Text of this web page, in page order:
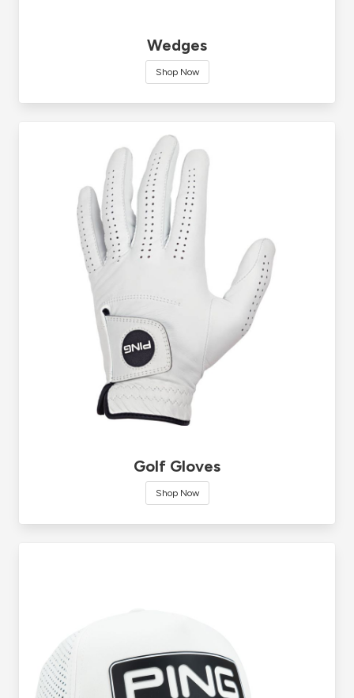
Wedges
Shop Now
Golf Gloves
Shop Now